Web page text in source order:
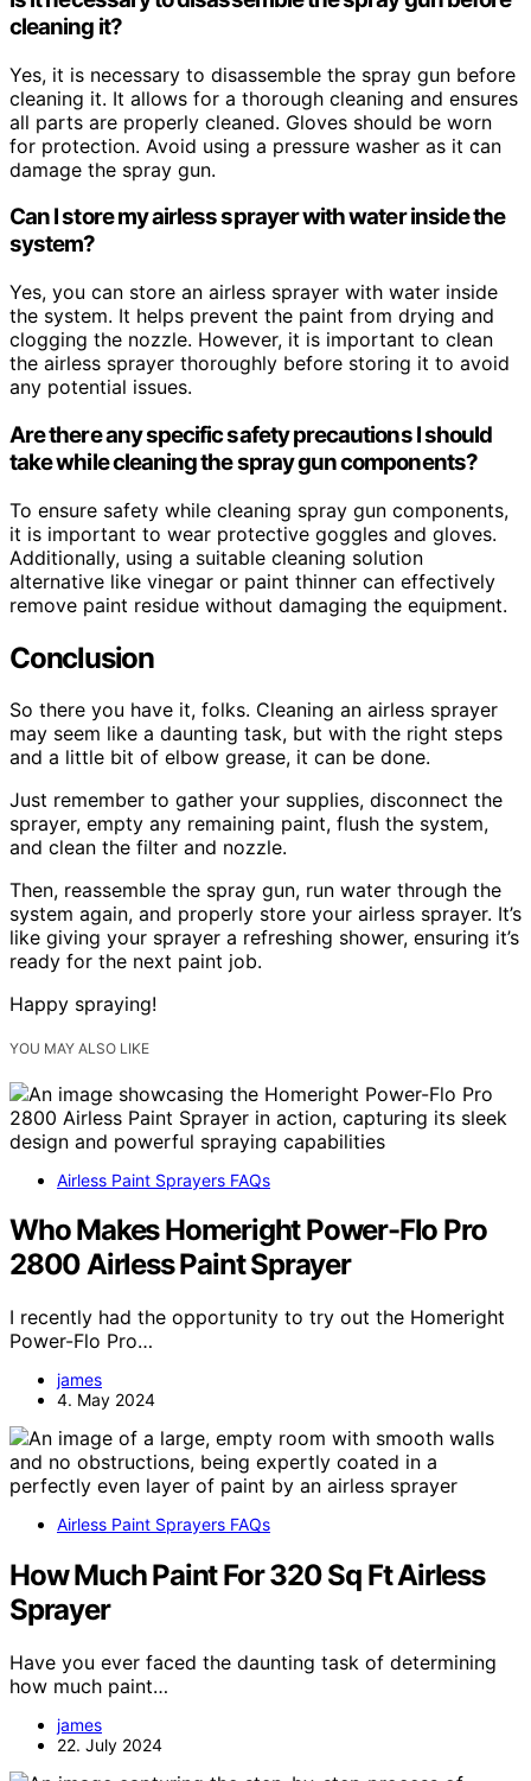
cleaning it?
Yes, it is necessary to disassemble the spray gun before
cleaning it. It allows for a thorough cleaning and ensures
all parts are properly cleaned. Gloves should be worn
for protection. Avoid using a pressure washer as it can
damage the spray gun.
Can I store my airless sprayer with water inside the
system?
Yes, you can store an airless sprayer with water inside
the system. It helps prevent the paint from drying and
clogging the nozzle. However, it is important to clean
the airless sprayer thoroughly before storing it to avoid
any potential issues.
Are there any specific safety precautions I should
take while cleaning the spray gun components?
To ensure safety while cleaning spray gun components,
it is important to wear protective goggles and gloves.
Additionally, using a suitable cleaning solution
alternative like vinegar or paint thinner can effectively
remove paint residue without damaging the equipment.
Conclusion
So there you have it, folks. Cleaning an airless sprayer
may seem like a daunting task, but with the right steps
and a little bit of elbow grease, it can be done.
Just remember to gather your supplies, disconnect the
sprayer, empty any remaining paint, flush the system,
and clean the filter and nozzle.
Then, reassemble the spray gun, run water through the
system again, and properly store your airless sprayer. It’s
like giving your sprayer a refreshing shower, ensuring it’s
ready for the next paint job.
Happy spraying!
YOU MAY ALSO LIKE
Airless Paint Sprayers FAQs
Who Makes Homeright Power-Flo Pro
2800 Airless Paint Sprayer
I recently had the opportunity to try out the Homeright
Power-Flo Pro…
james
4. May 2024
Airless Paint Sprayers FAQs
How Much Paint For 320 Sq Ft Airless
Sprayer
Have you ever faced the daunting task of determining
how much paint…
james
22. July 2024